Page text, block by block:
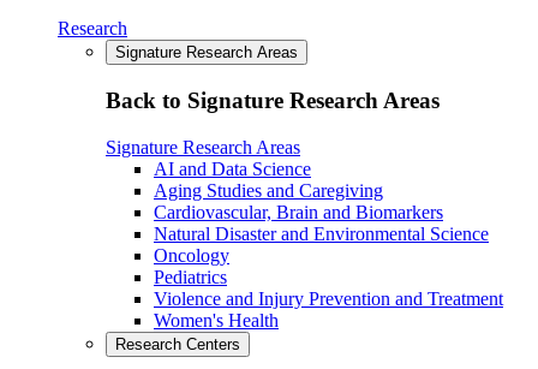
Research
Signature Research Areas
Back to Signature Research Areas
Signature Research Areas
AI and Data Science
Aging Studies and Caregiving
Cardiovascular, Brain and Biomarkers
Natural Disaster and Environmental Science
Oncology
Pediatrics
Violence and Injury Prevention and Treatment
Women's Health
Research Centers